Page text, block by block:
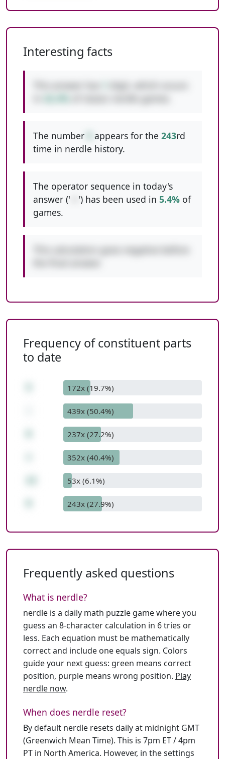
Interesting facts
The number appears for the 243rd
time in nerdle history.
The operator sequence in today's
answer ('
') has been used in 5.4% of
games.
This calculation goes negative before
Frequency of constituent parts
to date
172x (19.7%)
439x (50.4%)
237x (27.2%)
352x (40.4%)
53x (6.1%)
243x (27.9%)
Frequently asked questions
What is nerdle?
nerdle is a daily math puzzle game where you
guess an 8-character calculation in 6 tries or
less. Each equation must be mathematically
correct and include one equals sign. Colors
guide your next guess: green means correct
position, purple means wrong position. Play
nerdle now.
When does nerdle reset?
By default nerdle resets daily at midnight GMT
(Greenwich Mean Time). This is 7pm ET / 4pm
PT in North America. However, in the settings